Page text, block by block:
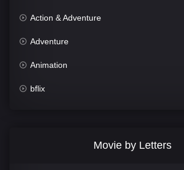
Action & Adventure
Adventure
Animation
bflix
Movie by Letters